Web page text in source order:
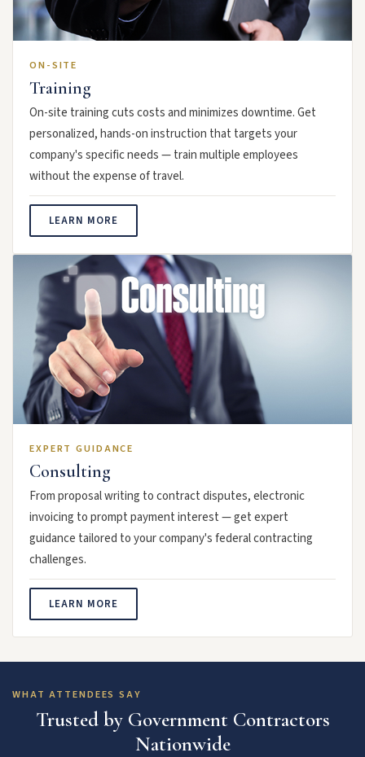
ON-SITE
Training
On-site training cuts costs and minimizes downtime. Get
personalized, hands-on instruction that targets your
company's specific needs — train multiple employees
without the expense of travel.
LEARN MORE
EXPERT GUIDANCE
Consulting
From proposal writing to contract disputes, electronic
invoicing to prompt payment interest — get expert
guidance tailored to your company's federal contracting
challenges.
LEARN MORE
WHAT ATTENDEES SAY
Trusted by Government Contractors
Nationwide